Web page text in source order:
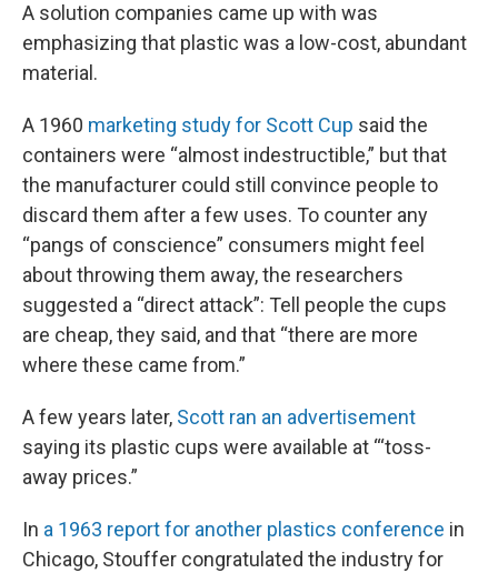
A solution companies came up with was
emphasizing that plastic was a low-cost, abundant
material.
A 1960 marketing study for Scott Cup said the
containers were “almost indestructible,” but that
the manufacturer could still convince people to
discard them after a few uses. To counter any
“pangs of conscience” consumers might feel
about throwing them away, the researchers
suggested a “direct attack”: Tell people the cups
are cheap, they said, and that “there are more
where these came from.”
A few years later, Scott ran an advertisement
saying its plastic cups were available at “‘toss-
away prices.”
In a 1963 report for another plastics conference in
Chicago, Stouffer congratulated the industry for